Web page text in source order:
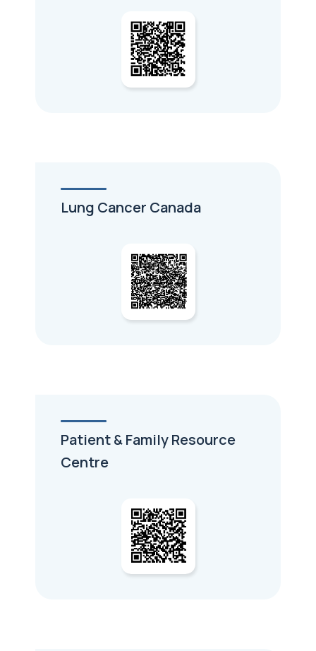
Lung Cancer Canada
Patient & Family Resource
Centre